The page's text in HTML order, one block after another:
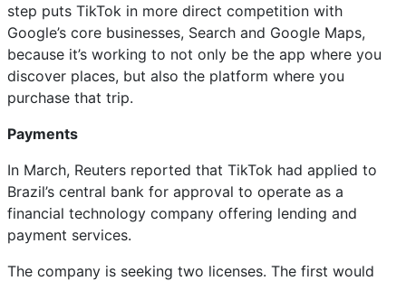
step puts TikTok in more direct competition with
Google’s core businesses, Search and Google Maps,
because it’s working to not only be the app where you
discover places, but also the platform where you
purchase that trip.
Payments
In March, Reuters reported that TikTok had applied to
Brazil’s central bank for approval to operate as a
financial technology company offering lending and
payment services.
The company is seeking two licenses. The first would